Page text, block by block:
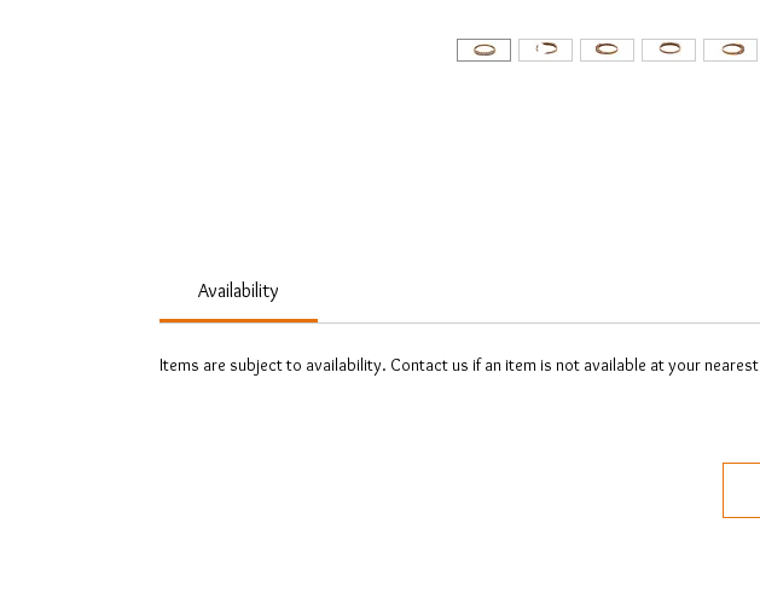
Availability
Items are subject to availability. Contact us if an item is not available at your